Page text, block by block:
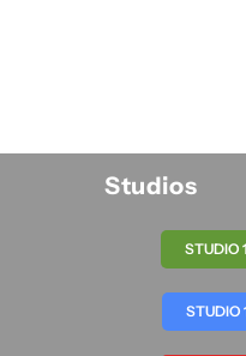
Studios
STUDIO
STUDIO